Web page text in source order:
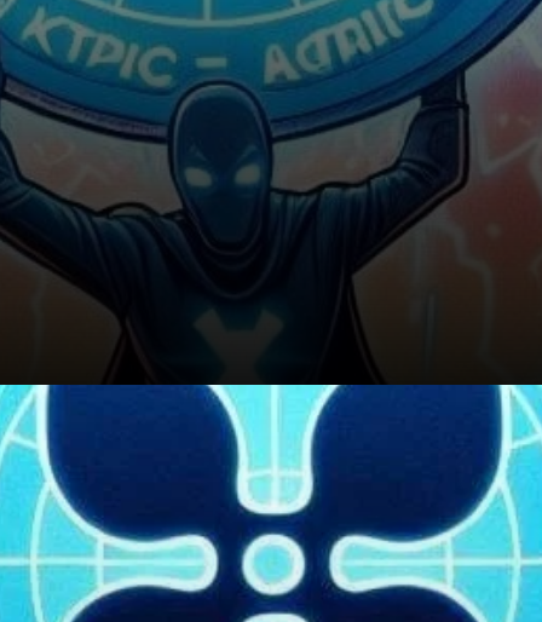
Conclusion: Is XRP’s Future
Really Doomed?